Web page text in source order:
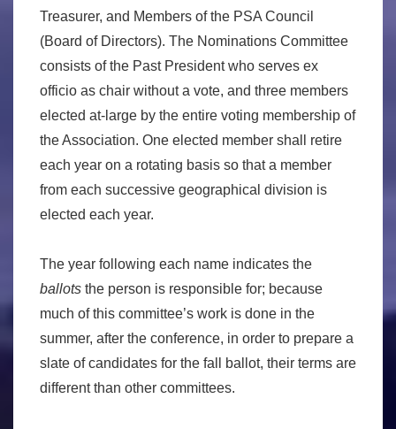
Treasurer, and Members of the PSA Council
(Board of Directors). The Nominations Committee
consists of the Past President who serves ex
officio as chair without a vote, and three members
elected at-large by the entire voting membership of
the Association. One elected member shall retire
each year on a rotating basis so that a member
from each successive geographical division is
elected each year.
The year following each name indicates the
ballots the person is responsible for; because
much of this committee’s work is done in the
summer, after the conference, in order to prepare a
slate of candidates for the fall ballot, their terms are
different than other committees.